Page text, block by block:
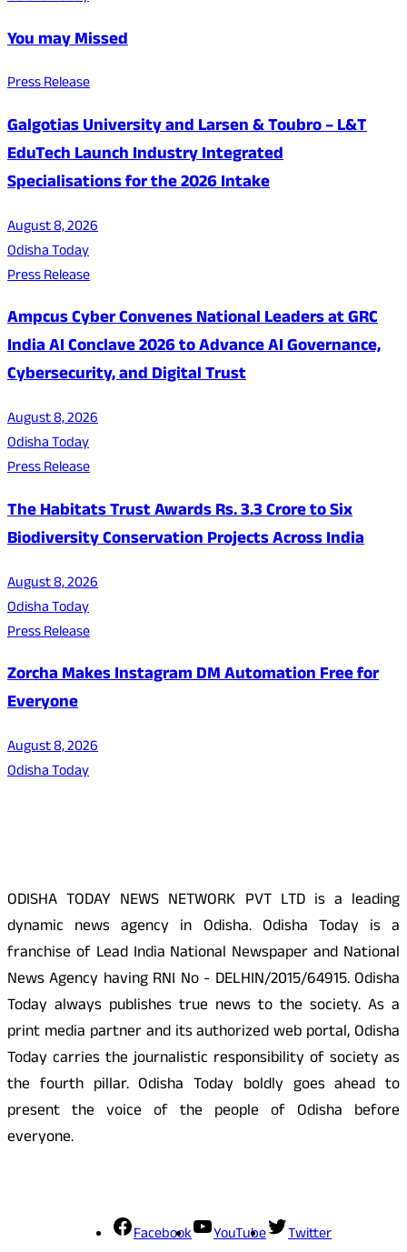
You may Missed
Press Release
Galgotias University and Larsen & Toubro – L&T
EduTech Launch Industry Integrated
Specialisations for the 2026 Intake
August 8, 2026
Odisha Today
Press Release
Ampcus Cyber Convenes National Leaders at GRC
India AI Conclave 2026 to Advance AI Governance,
Cybersecurity, and Digital Trust
August 8, 2026
Odisha Today
Press Release
The Habitats Trust Awards Rs. 3.3 Crore to Six
Biodiversity Conservation Projects Across India
August 8, 2026
Odisha Today
Press Release
Zorcha Makes Instagram DM Automation Free for
Everyone
August 8, 2026
Odisha Today
ODISHA TODAY NEWS NETWORK PVT LTD is a leading
dynamic news agency in Odisha. Odisha Today is a
franchise of Lead India National Newspaper and National
News Agency having RNI No - DELHIN/2015/64915. Odisha
Today always publishes true news to the society. As a
print media partner and its authorized web portal, Odisha
Today carries the journalistic responsibility of society as
the fourth pillar. Odisha Today boldly goes ahead to
present the voice of the people of Odisha before
everyone.
Facebook YouTube Twitter